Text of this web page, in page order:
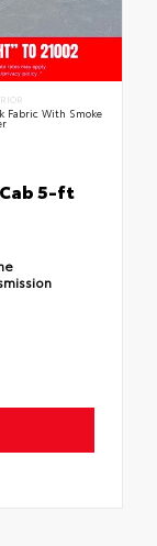
Fabric With Smoke
5-ft